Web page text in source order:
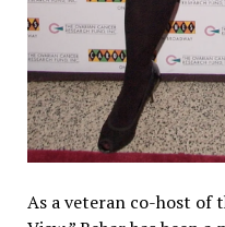
As a veteran co-host of